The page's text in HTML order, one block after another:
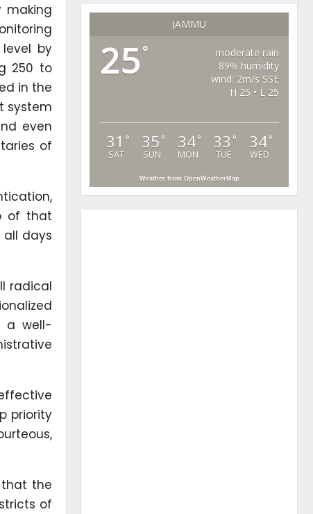
making
by
250 to
in the
system
even
of
of that
all days
radical
a well-
priority
that the
of
JAMMU
25°
moderate rain
89% humidity
wind: 2m/s SSE
H 25 • L 25
31 °
SAT
35 °
SUN
34°
MON
33 °
TUE
34°
WED
Weather from OpenWeatherMap